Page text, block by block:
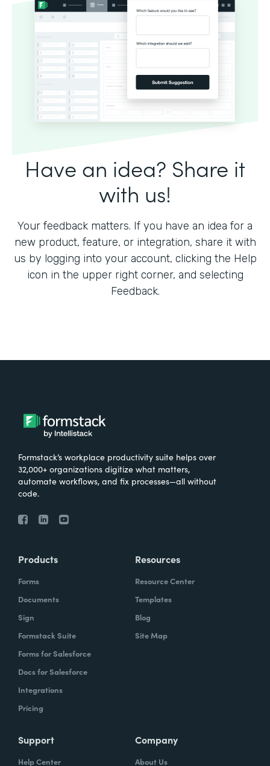
Have an idea? Share it
with us!
Your feedback matters. If you have an idea for a
new product, feature, or integration, share it with
us by logging into your account, clicking the Help
icon in the upper right corner, and selecting
Feedback.
Formstack’s workplace productivity suite helps over
32,000+ organizations digitize what matters,
automate workflows, and fix processes—all without
code.
Products
Forms
Documents
Sign
Formstack Suite
Forms for Salesforce
Docs for Salesforce
Integrations
Pricing
Resources
Resource Center
Templates
Blog
Site Map
Support
Help Center
Company
About Us